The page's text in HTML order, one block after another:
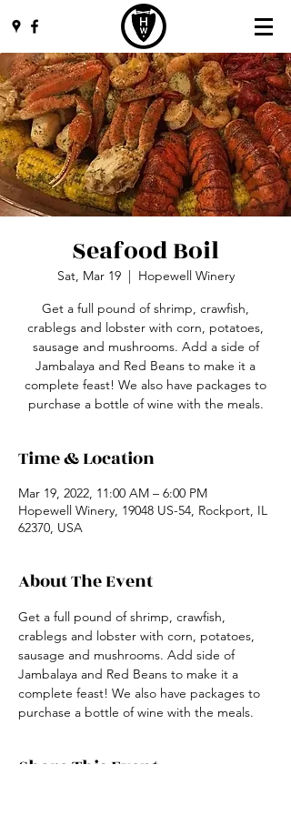
Seafood Boil
Sat, Mar 19
  |
Hopewell Winery
Get a full pound of shrimp, crawfish,
crablegs and lobster with corn, potatoes,
sausage and mushrooms. Add a side of
Jambalaya and Red Beans to make it a
complete feast! We also have packages to
purchase a bottle of wine with the meals.
Time & Location
Mar 19, 2022, 11:00 AM – 6:00 PM
Hopewell Winery, 19048 US-54, Rockport, IL
62370, USA
About The Event
Get a full pound of shrimp, crawfish,
crablegs and lobster with corn, potatoes,
sausage and mushrooms. Add side of
Jambalaya and Red Beans to make it a
complete feast! We also have packages to
purchase a bottle of wine with the meals.
Share This Event